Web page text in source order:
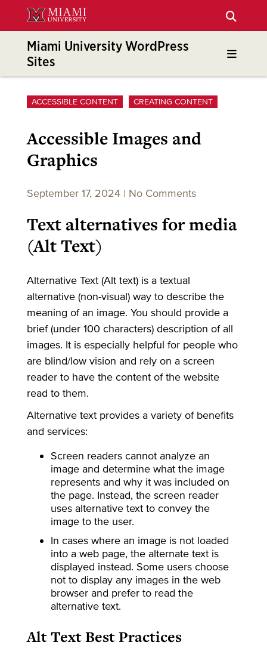
ContentMiami University WordPress
Sites
ACCESSIBLE CONTENT CREATING CONTENT
Accessible Images and
Graphics
September 17, 2024 | No Comments
Text alternatives for media
(Alt Text)
Alternative Text (Alt text) is a textual
alternative (non-visual) way to describe the
meaning of an image. You should provide a
brief (under 100 characters) description of all
images. It is especially helpful for people who
are blind/low vision and rely on a screen
reader to have the content of the website
read to them.
Alternative text provides a variety of benefits
and services:
Screen readers cannot analyze an
image and determine what the image
represents and why it was included on
the page. Instead, the screen reader
uses alternative text to convey the
image to the user.
In cases where an image is not loaded
into a web page, the alternate text is
displayed instead. Some users choose
not to display any images in the web
browser and prefer to read the
alternative text.
Alt Text Best Practices